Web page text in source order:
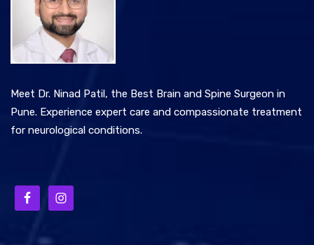
Meet Dr. Ninad Patil, the Best Brain and Spine Surgeon in
Pune. Experience expert care and compassionate treatment
for neurological conditions.